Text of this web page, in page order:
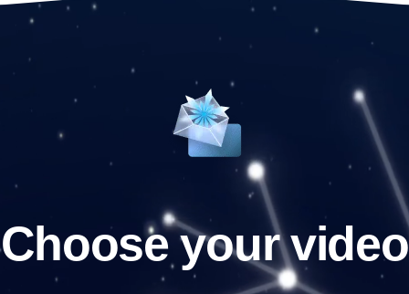
Choose your video